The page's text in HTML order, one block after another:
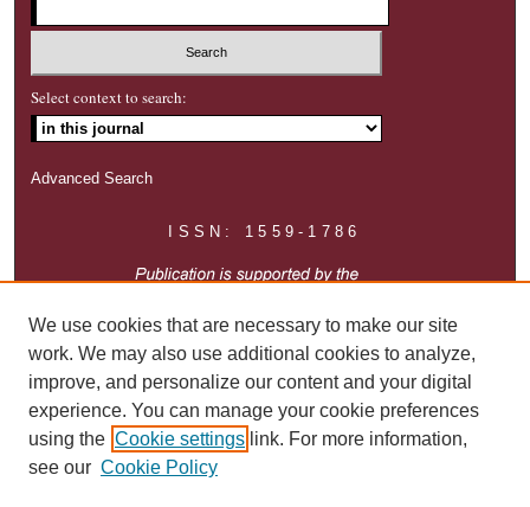
Select context to search:
Advanced Search
ISSN: 1559-1786
We use cookies that are necessary to make our site
work. We may also use additional cookies to analyze,
improve, and personalize our content and your digital
experience. You can manage your cookie preferences
using the Cookie settings link. For more information,
see our Cookie Policy